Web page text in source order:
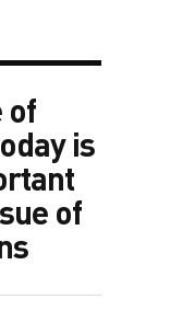
of
is
of